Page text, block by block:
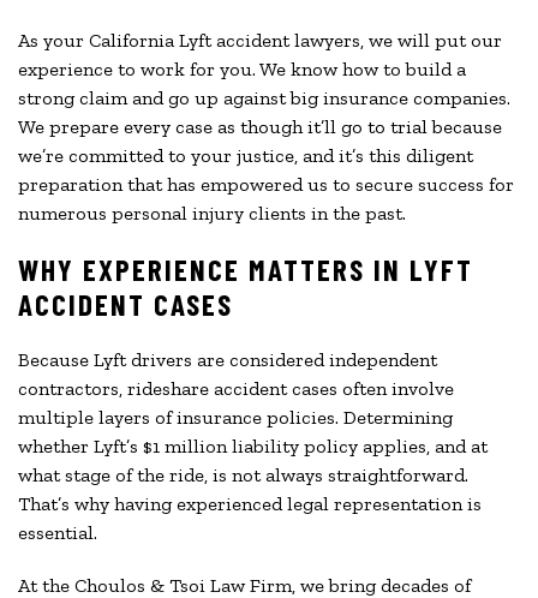
As your California Lyft accident lawyers, we will put our
experience to work for you. We know how to build a
strong claim and go up against big insurance companies.
We prepare every case as though it’ll go to trial because
we’re committed to your justice, and it’s this diligent
preparation that has empowered us to secure success for
numerous personal injury clients in the past.
WHY EXPERIENCE MATTERS IN LYFT
ACCIDENT CASES
Because Lyft drivers are considered independent
contractors, rideshare accident cases often involve
multiple layers of insurance policies. Determining
whether Lyft’s $1 million liability policy applies, and at
what stage of the ride, is not always straightforward.
That’s why having experienced legal representation is
essential.
At the Choulos & Tsoi Law Firm, we bring decades of